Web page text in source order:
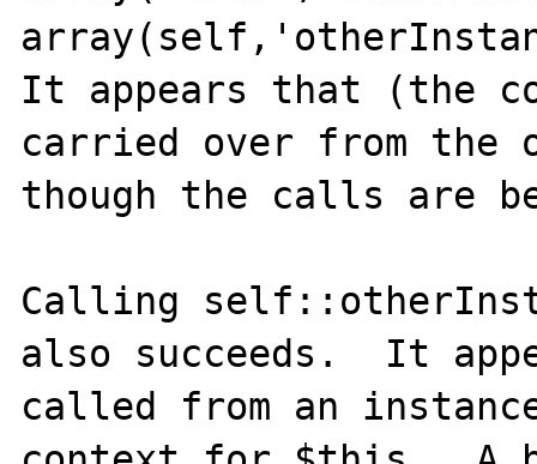
It appears that (the
carried over from the
though the calls are
Calling
also succeeds.  It
called from an